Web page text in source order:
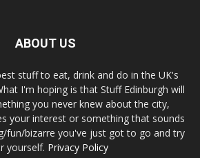
ABOUT US
stuff to eat, drink and do in the UK's
I'm hoping is that Stuff Edinburgh will
you never knew about the city,
your interest or something that sounds
fun/bizarre you've just got to go and try
yourself. Privacy Policy